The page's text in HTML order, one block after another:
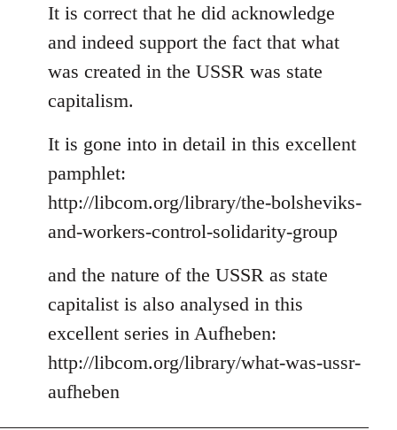
to
Welcome
libcom.org
It is correct that he did acknowledge
and indeed support the fact that what
was created in the USSR was state
capitalism.
It is gone into in detail in this excellent
pamphlet:
http://libcom.org/library/the-bolsheviks-
and-workers-control-solidarity-group
and the nature of the USSR as state
capitalist is also analysed in this
excellent series in Aufheben:
http://libcom.org/library/what-was-ussr-
aufheben